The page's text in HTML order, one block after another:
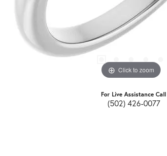
Click to zoom
For Live Assistance Call
(502) 426-0077